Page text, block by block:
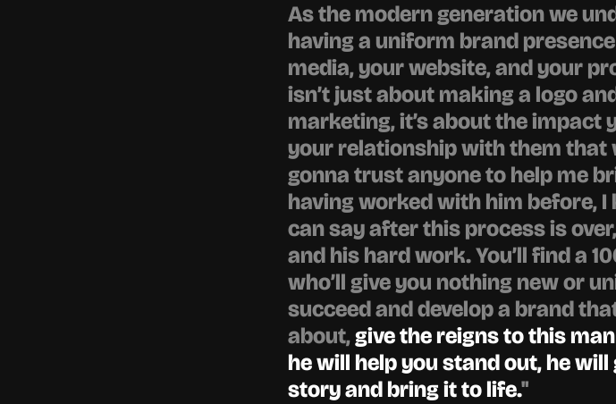
As the modern generation we
having a uniform brand
media, your website, and your
isn’t just about making a logo
marketing, it’s about the impact
your relationship with them that
gonna trust anyone to help me
having worked with him before, I
can say after this process is
and his hard work. You’ll find a
who’ll give you nothing new or
succeed and develop a brand
about, give the reigns to this
he will help you stand out, he
story and bring it to life."